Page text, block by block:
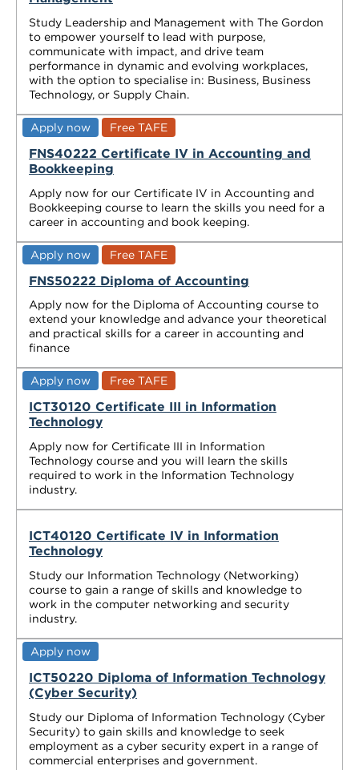
Study Leadership and Management with The Gordon
to empower yourself to lead with purpose,
communicate with impact, and drive team
performance in dynamic and evolving workplaces,
with the option to specialise in: Business, Business
Technology, or Supply Chain.
Apply now Free TAFE
FNS40222 Certificate IV in Accounting and
Bookkeeping
Apply now for our Certificate IV in Accounting and
Bookkeeping course to learn the skills you need for a
career in accounting and book keeping.
Apply now Free TAFE
FNS50222 Diploma of Accounting
Apply now for the Diploma of Accounting course to
extend your knowledge and advance your theoretical
and practical skills for a career in accounting and
finance
Apply now Free TAFE
ICT30120 Certificate III in Information
Technology
Apply now for Certificate III in Information
Technology course and you will learn the skills
required to work in the Information Technology
industry.
ICT40120 Certificate IV in Information
Technology
Study our Information Technology (Networking)
course to gain a range of skills and knowledge to
work in the computer networking and security
industry.
Apply now
ICT50220 Diploma of Information Technology
(Cyber Security)
Study our Diploma of Information Technology (Cyber
Security) to gain skills and knowledge to seek
employment as a cyber security expert in a range of
commercial enterprises and government.